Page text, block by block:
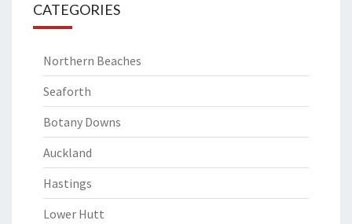
CATEGORIES
Northern Beaches
Seaforth
Botany Downs
Auckland
Hastings
Lower Hutt